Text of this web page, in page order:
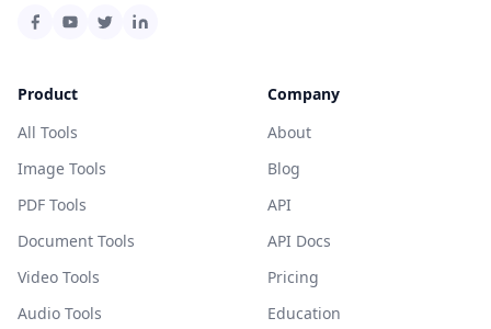
Product
All Tools
Image Tools
PDF Tools
Document Tools
Video Tools
Audio Tools
Company
About
Blog
API
API Docs
Pricing
Education